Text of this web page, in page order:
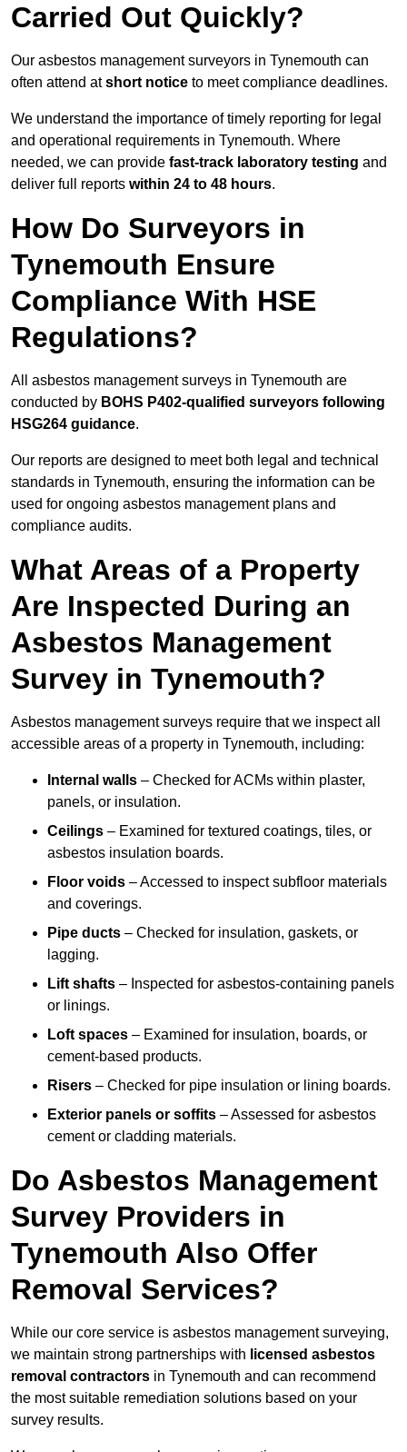
Carried Out Quickly?
Our asbestos management surveyors in Tynemouth can
often attend atshort notice to meet compliance deadlines.
We understand the importance of timely reporting for legal
and operational requirements in Tynemouth. Where
needed, we can provide fast-track laboratory testing and
deliver full reports within 24 to 48 hours.
How Do Surveyors in
Tynemouth Ensure
Compliance With HSE
Regulations?
All asbestos management surveys in Tynemouth are
conducted by BOHS P402-qualified surveyors following
HSG264 guidance.
Our reports are designed to meet both legal and technical
standards in Tynemouth, ensuring the information can be
used for ongoing asbestos management plans and
compliance audits.
What Areas of a Property
Are Inspected During an
Asbestos Management
Survey in Tynemouth?
Asbestos management surveys require that we inspect all
accessible areas of a property in Tynemouth, including:
Internal walls – Checked for ACMs within plaster,
panels, or insulation.
Ceilings – Examined for textured coatings, tiles, or
asbestos insulation boards.
Floor voids – Accessed to inspect subfloor materials
and coverings.
Pipe ducts – Checked for insulation, gaskets, or
lagging.
Lift shafts – Inspected for asbestos-containing panels
or linings.
Loft spaces – Examined for insulation, boards, or
cement-based products.
Risers – Checked for pipe insulation or lining boards.
Exterior panels or soffits – Assessed for asbestos
cement or cladding materials.
Do Asbestos Management
Survey Providers in
Tynemouth Also Offer
Removal Services?
While our core service is asbestos management surveying,
we maintain strong partnerships with licensed asbestos
removal contractors in Tynemouth and can recommend
the most suitable remediation solutions based on your
survey results.